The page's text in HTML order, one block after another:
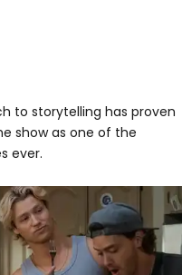
to storytelling has proven
show as one of the
ever.